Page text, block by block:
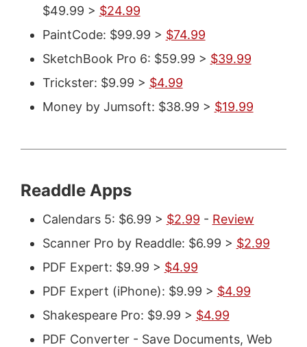
$49.99 > $24.99
PaintCode: $99.99 > $74.99
SketchBook Pro 6: $59.99 > $39.99
Trickster: $9.99 > $4.99
Money by Jumsoft: $38.99 > $19.99
Readdle Apps
Calendars 5: $6.99 > $2.99 - Review
Scanner Pro by Readdle: $6.99 > $2.99
PDF Expert: $9.99 > $4.99
PDF Expert (iPhone): $9.99 > $4.99
Shakespeare Pro: $9.99 > $4.99
PDF Converter - Save Documents, Web